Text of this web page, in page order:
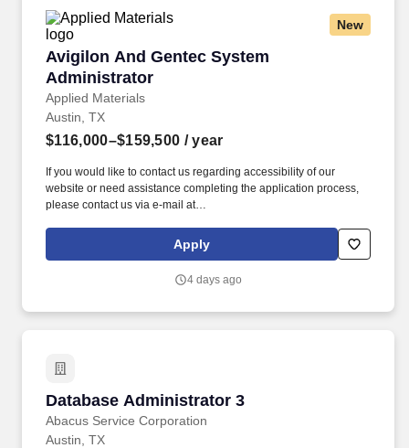
New
Avigilon And Gentec System
Administrator
Applied Materials
Avigilon And Gentec System Administrator
Austin, TX
$116,000–$159,500 / year
If you would like to contact us regarding accessibility of our
website or need assistance completing the application process,
please contact us via e-mail at
Direct Help Line at 877-612-7547, option 1, and following the
prompts to speak to an HR Advisor. The successful candidate will
access control, and security monitoring platforms while
Apply
4 days ago
Database Administrator 3
Abacus Service Corporation
Database Administrator 3
Austin, TX